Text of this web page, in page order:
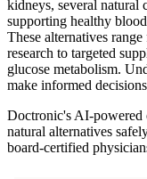
kidneys, several natural
supporting healthy
These alternatives
research to targeted
glucose metabolism.
make informed
Doctronic's AI-powered
natural alternatives
board-certified